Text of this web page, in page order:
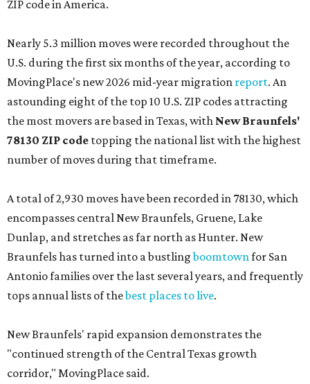
ZIP code in America.
Nearly 5.3 million moves were recorded throughout the
U.S. during the first six months of the year, according to
MovingPlace's new 2026 mid-year migration report. An
astounding eight of the top 10 U.S. ZIP codes attracting
the most movers are based in Texas, with New Braunfels'
78130 ZIP code topping the national list with the highest
number of moves during that timeframe.
A total of 2,930 moves have been recorded in 78130, which
encompasses central New Braunfels, Gruene, Lake
Dunlap, and stretches as far north as Hunter. New
Braunfels has turned into a bustlingboomtownfor San
Antonio families over the last several years, and frequently
tops annual lists of thebest places to live.
New Braunfels' rapid expansion demonstrates the
"continued strength of the Central Texas growth
corridor," MovingPlace said.